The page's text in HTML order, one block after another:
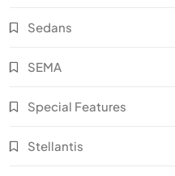
Sedans
SEMA
Special Features
Stellantis